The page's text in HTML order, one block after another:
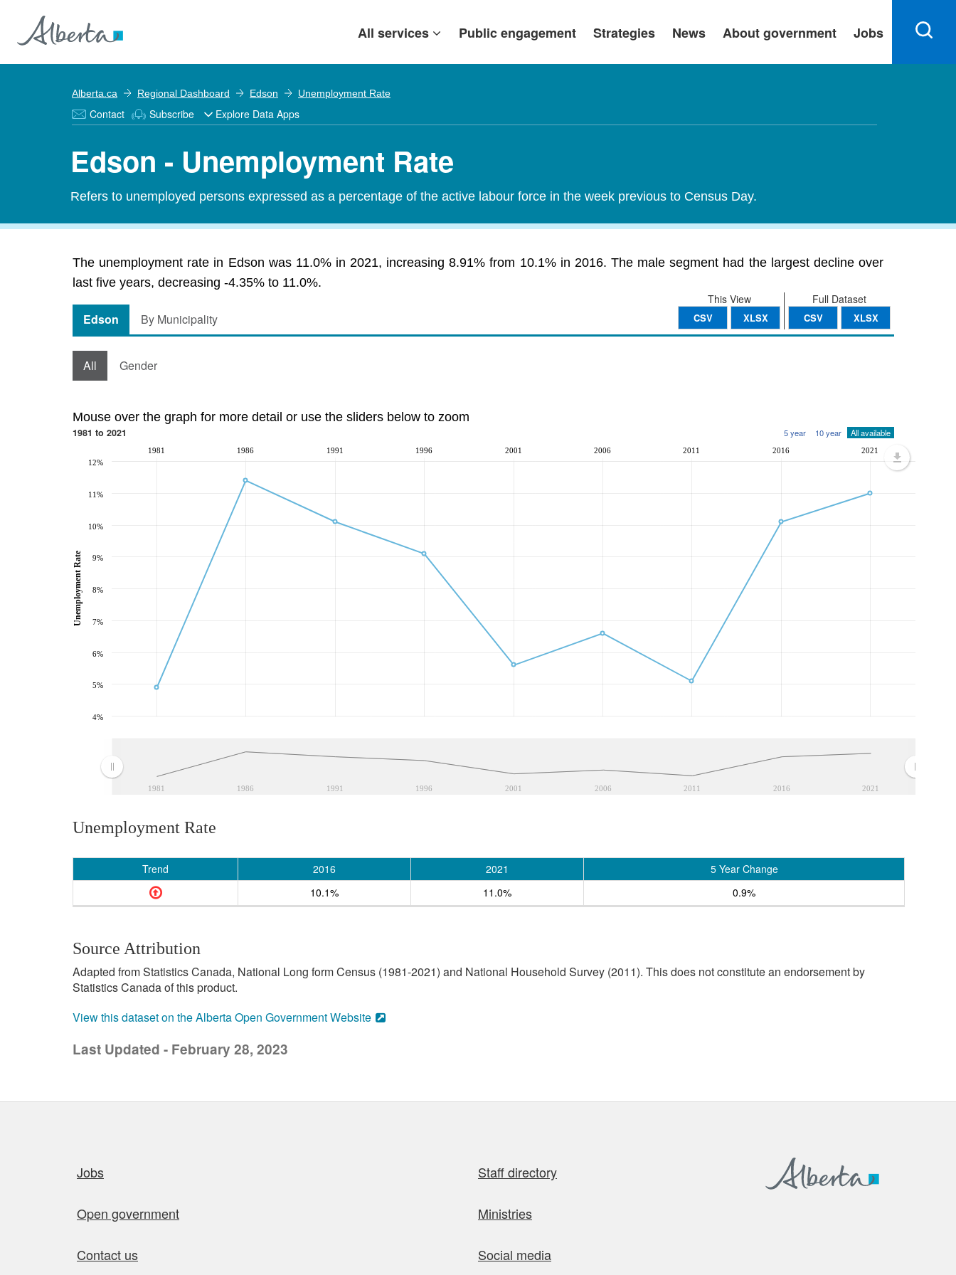
All services Public engagement Strategies News About government Jobs
Alberta.ca Regional Dashboard Edson Unemployment Rate
Contact Subscribe Explore Data Apps
Edson - Unemployment Rate
Refers to unemployed persons expressed as a percentage of the active labour force in the week previous to Census Day.
The unemployment rate in Edson was 11.0% in 2021, increasing 8.91% from 10.1% in 2016. The male segment had the largest decline over
last five years, decreasing -4.35% to 11.0%.
Full Dataset
CSV XLSX
This View
CSV XLSX
Edson By Municipality
All Gender
Mouse over the graph for more detail or use the sliders below to zoom
1981 to 2021 5 year 10 year All available
1981 1986 1991 1996 2001 2006 2011 2016 2021
1981 1986 1991 1996 2001 2006 2011 2016 2021
4%
5%
6%
7%
8%
9%
10%
11%
12%
Unemployment Rate
Unemployment Rate
Trend 2016 2021
5 Year Change
10.1%
11.0% 0.9%
Source Attribution
Adapted from Statistics Canada, National Long form Census (1981-2021) and National Household Survey (2011). This does not constitute an endorsement by
Statistics Canada of this product.
View this dataset on the Alberta Open Government Website
Last Updated - February 28, 2023
Jobs Staff directory
Open government Ministries
Contact us Social media